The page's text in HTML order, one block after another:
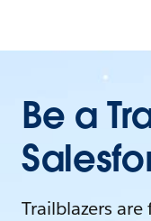
Be a
Trailblazers